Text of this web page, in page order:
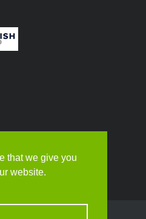
that we give you
website.